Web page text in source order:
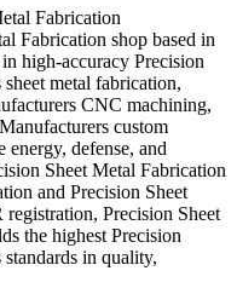
Fabrication
Fabrication shop based in
high-accuracy Precision
metal fabrication,
CNC machining,
custom
defense, and
Sheet Metal Fabrication
and Precision Sheet
Precision Sheet
the highest Precision
in quality,